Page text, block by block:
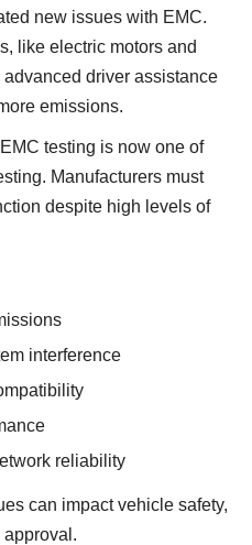
new issues with EMC.
like electric motors and
driver assistance
emissions.
testing is now one of
Manufacturers must
despite high levels of
interference
reliability
can impact vehicle safety,
approval.